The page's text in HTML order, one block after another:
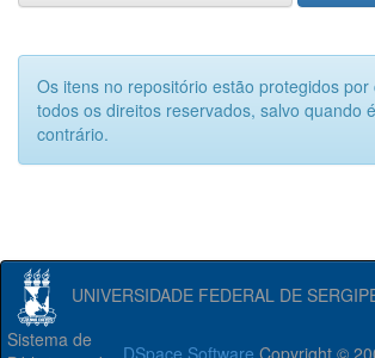
Os itens no repositório estão protegidos por
todos os direitos reservados, salvo quando
contrário.
UNIVERSIDADE FEDERAL DE
DSpace Software Copyright ©
Sistema de